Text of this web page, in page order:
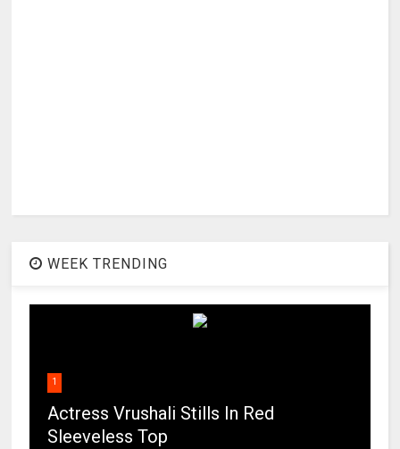
WEEK TRENDING
1
Actress Vrushali Stills In Red
Sleeveless Top